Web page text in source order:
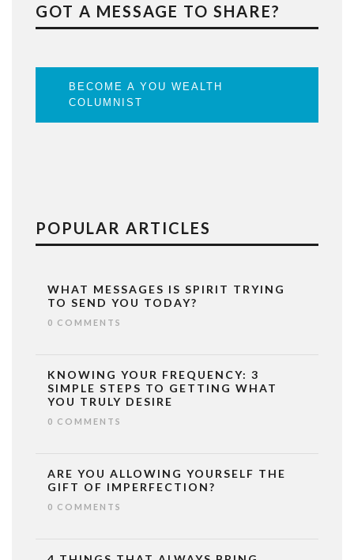
GOT A MESSAGE TO SHARE?
BECOME A YOU WEALTH
COLUMNIST
POPULAR ARTICLES
WHAT MESSAGES IS SPIRIT TRYING
TO SEND YOU TODAY?
0 COMMENTS
KNOWING YOUR FREQUENCY: 3
SIMPLE STEPS TO GETTING WHAT
YOU TRULY DESIRE
0 COMMENTS
ARE YOU ALLOWING YOURSELF THE
GIFT OF IMPERFECTION?
0 COMMENTS